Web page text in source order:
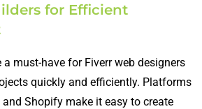
for Efficient
a must-have for Fiverr web designers
quickly and efficiently. Platforms
and Shopify make it easy to create